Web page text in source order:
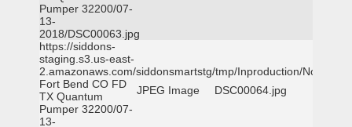
Pumper 32200/07-
13-
2018/DSC00063.jpg
https://siddons-
staging.s3.us-east-
2.amazonaws.com/siddonsmartstg/tmp/Inproduction/Northeast
Fort Bend CO FD
TX Quantum
Pumper 32200/07-
13-
JPEG Image DSC00064.jpg